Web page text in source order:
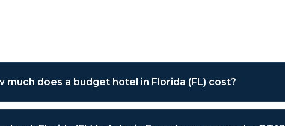
much does a budget hotel in Florida (FL) cost?